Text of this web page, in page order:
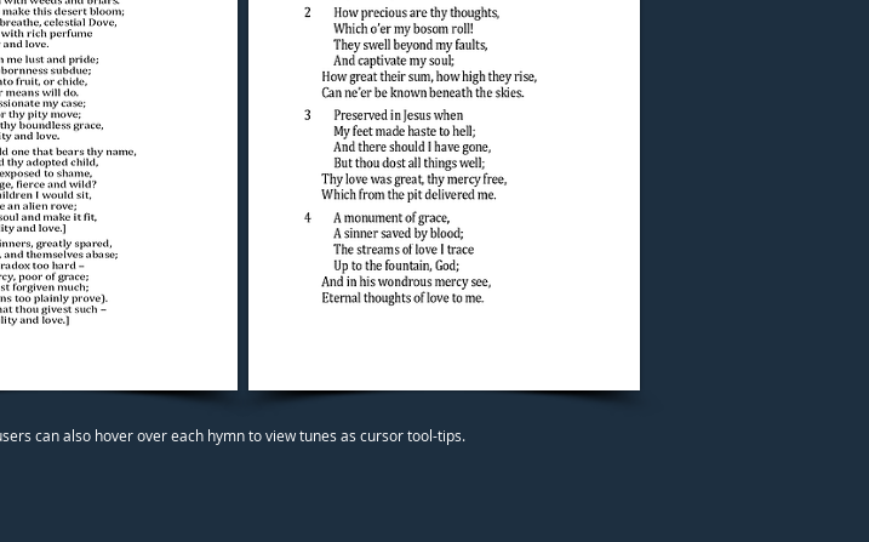
can also hover over each hymn to view tunes as cursor tool-tips.